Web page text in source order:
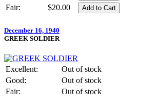
Fair:
$20.00
December 16, 1940
GREEK SOLDIER
Excellent:
Out of stock
Good:
Out of stock
Fair:
Out of stock